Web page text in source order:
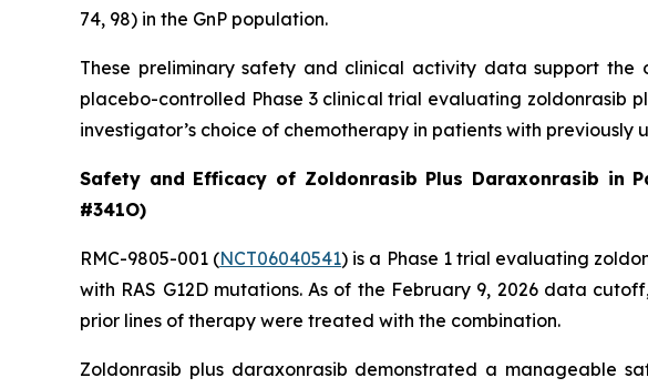
74, 98) in the GnP population.
These preliminary safety and clinical activity data support the
placebo-controlled Phase 3 clinical trial evaluating zoldonrasib
investigator’s choice of chemotherapy in patients with previously
Safety and Efficacy of Zoldonrasib Plus Daraxonrasib in
#341O)
RMC-9805-001 (NCT06040541) is a Phase 1 trial evaluating
with RAS G12D mutations. As of the February 9, 2026 data
prior lines of therapy were treated with the combination.
Zoldonrasib plus daraxonrasib demonstrated a manageable